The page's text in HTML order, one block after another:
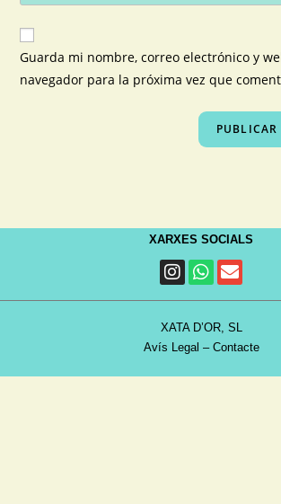
Guarda mi nombre, correo electrónico y
navegador para la próxima vez que
XARXES SOCIALS
XATA D’OR, SL
Avís Legal – Contacte